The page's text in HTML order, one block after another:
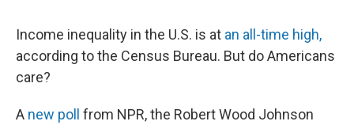
e
b
o
t
t
e
k
e
d
i
l
Income inequality in the U.S. is at an all-time high,
according to the Census Bureau. But do Americans
care?
A new poll from NPR, the Robert Wood Johnson